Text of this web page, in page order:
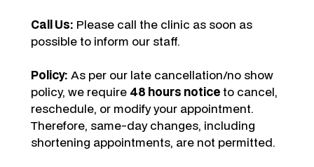
Call Us: Please call the clinic as soon as
possible to inform our staff.
Policy: As per our late cancellation/no show
policy, we require 48 hours noticeto cancel,
reschedule, or modify your appointment.
Therefore, same-day changes, including
shortening appointments, are not permitted.